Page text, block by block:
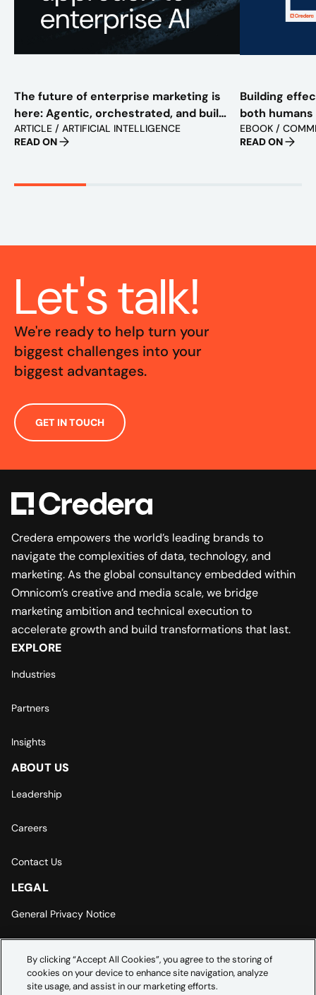
The future of enterprise marketing is
here: Agentic, orchestrated, and built
to scale
ARTICLE / ARTIFICIAL INTELLIGENCE
READ ON
Building
both
EBOOK /
READ ON
Let's talk!
We're ready to help turn your
biggest challenges into your
biggest advantages.
GET IN TOUCH
Credera empowers the world’s leading brands to
navigate the complexities of data, technology, and
marketing. As the global consultancy embedded within
Omnicom’s creative and media scale, we bridge
marketing ambition and technical execution to
accelerate growth and build transformations that last.
EXPLORE
Industries
Partners
Insights
ABOUT US
Leadership
Careers
Contact Us
LEGAL
General Privacy Notice
Cookie Settings
By clicking “Accept All Cookies”, you agree to the storing of
cookies on your device to enhance site navigation, analyze
site usage, and assist in our marketing efforts.